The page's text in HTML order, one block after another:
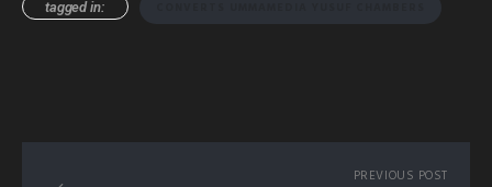
tagged in:
PREVIOUS POST